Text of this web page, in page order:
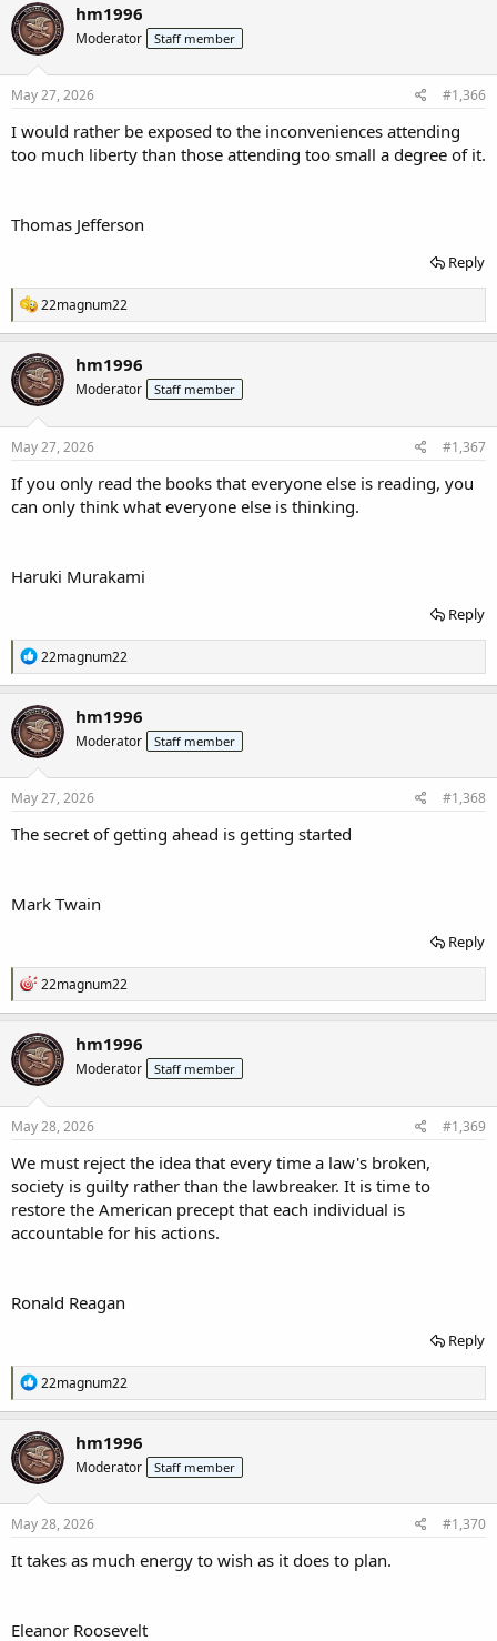
hm1996
Moderator Staff member
May 27, 2026 #1,366
I would rather be exposed to the inconveniences attending
too much liberty than those attending too small a degree of it.
Thomas Jefferson
Reply
R
e
a
c
t
i
o
n
s
22magnum22
hm1996
Moderator Staff member
May 27, 2026 #1,367
If you only read the books that everyone else is reading, you
can only think what everyone else is thinking.
Haruki Murakami
Reply
R
e
a
c
t
i
o
n
s
22magnum22
hm1996
Moderator Staff member
May 27, 2026 #1,368
The secret of getting ahead is getting started
Mark Twain
Reply
R
e
a
c
t
i
o
n
s
22magnum22
hm1996
Moderator Staff member
May 28, 2026 #1,369
We must reject the idea that every time a law's broken,
society is guilty rather than the lawbreaker. It is time to
restore the American precept that each individual is
accountable for his actions.
Ronald Reagan
Reply
R
e
a
c
t
i
o
n
s
22magnum22
hm1996
Moderator Staff member
May 28, 2026 #1,370
It takes as much energy to wish as it does to plan.
Eleanor Roosevelt